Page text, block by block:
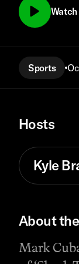
Watch
Sports
Hosts
Kyle
About
Mark